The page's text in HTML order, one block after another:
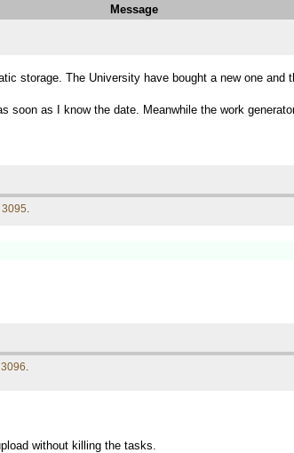
Message
storage. The University have bought a new one
soon as I know the date. Meanwhile the work
3095.
.
without killing the tasks.